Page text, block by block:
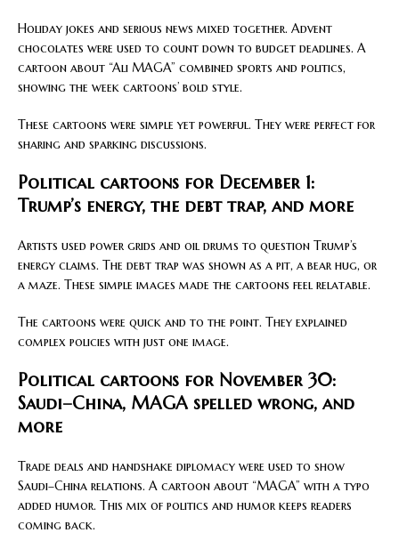
Holiday jokes and serious news mixed together. Advent
chocolates were used to count down to budget deadlines. A
cartoon about “Ali MAGA” combined sports and politics,
showing the week cartoons’ bold style.
These cartoons were simple yet powerful. They were perfect for
sharing and sparking discussions.
Political cartoons for December 1:
Trump’s energy, the debt trap, and more
Artists used power grids and oil drums to question Trump’s
energy claims. The debt trap was shown as a pit, a bear hug, or
a maze. These simple images made the cartoons feel relatable.
The cartoons were quick and to the point. They explained
complex policies with just one image.
Political cartoons for November 30:
Saudi–China, MAGA spelled wrong, and
more
Trade deals and handshake diplomacy were used to show
Saudi–China relations. A cartoon about “MAGA” with a typo
added humor. This mix of politics and humor keeps readers
coming back.